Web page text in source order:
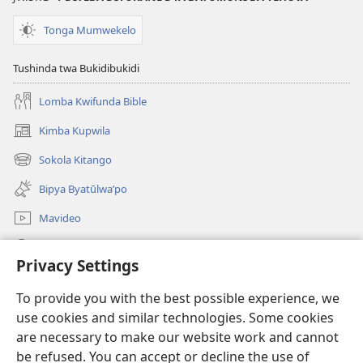
Privacy Settings
To provide you with the best possible experience, we
use cookies and similar technologies. Some cookies
are necessary to make our website work and cannot
be refused. You can accept or decline the use of
mu
Tonga Mumwekelo
Tushinda twa Bukidibukidi
Lomba Kwifunda Bible
Kimba Kupwila
(opens
new
window)
Sokola Kitango
(opens
new
window)
Bipya Byatūlwa’po
Mavideo
(opens
window)Watchtower KIBĪKO PA ENTELENETE
(opens
new